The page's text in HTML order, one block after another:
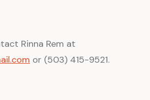
Rinna Rem at
or (503) 415-9521.